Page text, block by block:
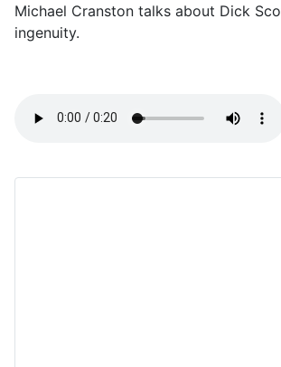
Michael Cranston talks about Dick
ingenuity.